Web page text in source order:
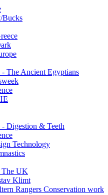
Bucks
The Ancient Egyptians
Digestion & Teeth
Technology
The UK
Klimt
Rangers Conservation work